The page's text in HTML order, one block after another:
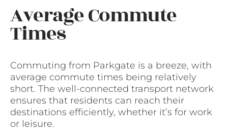
Average Commute
Times
Commuting from Parkgate is a breeze, with
average commute times being relatively
short. The well-connected transport network
ensures that residents can reach their
destinations efficiently, whether it’s for work
or leisure.